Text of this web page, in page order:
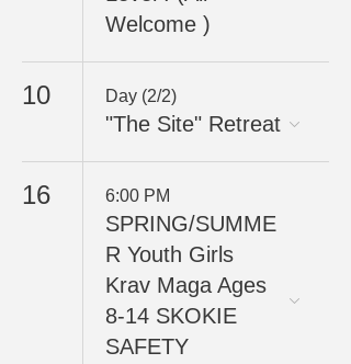
Welcome )
10 Day (2/2)
"The Site" Retreat
16 6:00 PM
SPRING/SUMME
R Youth Girls
Krav Maga Ages
8-14 SKOKIE
SAFETY